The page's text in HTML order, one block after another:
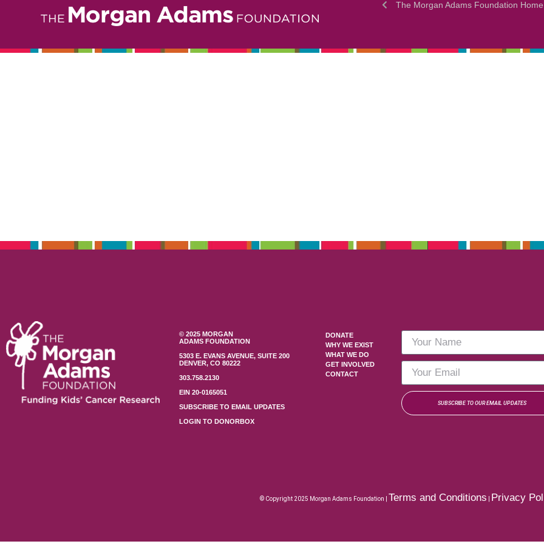
The Morgan Adams Foundation Home
© 2025 MORGAN
ADAMS FOUNDATION
5303 E. EVANS AVENUE, SUITE 200
DENVER, CO 80222
303.758.2130
EIN 20-0165051
SUBSCRIBE TO EMAIL UPDATES
LOGIN TO DONORBOX
DONATE
WHY WE EXIST
WHAT WE DO
GET INVOLVED
CONTACT
SUBSCRIBE TO OUR EMAIL UPDATES
© Copyright 2025 Morgan Adams Foundation | Terms and Conditions Privacy